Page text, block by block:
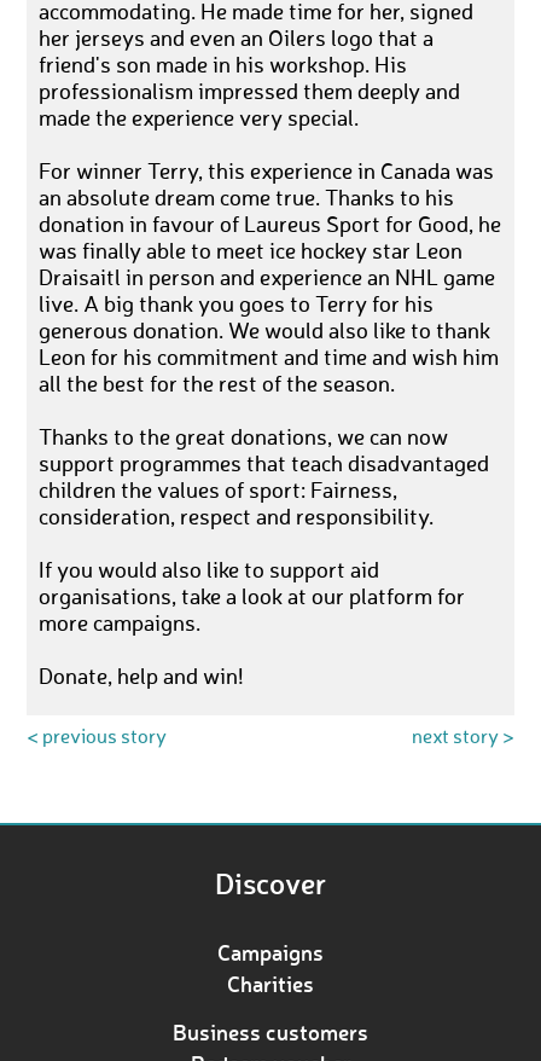
accommodating. He made time for her, signed
her jerseys and even an Oilers logo that a
friend's son made in his workshop. His
professionalism impressed them deeply and
made the experience very special.
For winner Terry, this experience in Canada was
an absolute dream come true. Thanks to his
donation in favour of Laureus Sport for Good, he
was finally able to meet ice hockey star Leon
Draisaitl in person and experience an NHL game
live. A big thank you goes to Terry for his
generous donation. We would also like to thank
Leon for his commitment and time and wish him
all the best for the rest of the season.
Thanks to the great donations, we can now
support programmes that teach disadvantaged
children the values of sport: Fairness,
consideration, respect and responsibility.
If you would also like to support aid
organisations, take a look at our platform for
more campaigns.
Donate, help and win!
< previous story next story >
Discover
Campaigns
Charities
Business customers